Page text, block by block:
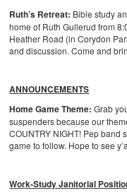
Ruth’s Retreat: Bible study
home of Ruth Gullerud from
Heather Road (in Corydon
and discussion. Come and
ANNOUNCEMENTS
Home Game Theme: Grab
suspenders because our
COUNTRY NIGHT! Pep band
game to follow. Hope to see
Work-Study Janitorial